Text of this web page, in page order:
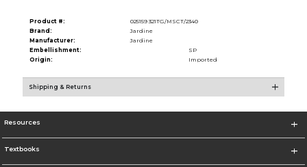
Product #:
025159 321TG/MSCT/2340
Brand:
Jardine
Manufacturer:
Jardine
Embellishment:
SP
Origin:
Imported
Shipping & Returns
Resources
Textbooks